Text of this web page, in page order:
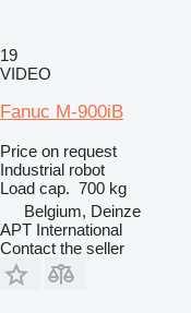
19
VIDEO
Fanuc M-900iB
Price on request
Industrial robot
Load cap. 700 kg
Belgium, Deinze
APT International
Contact the seller